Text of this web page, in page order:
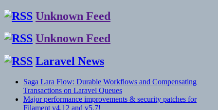
Unknown Feed
Unknown Feed
Laravel News
Saga Lara Flow: Durable Workflows and Compensating
Transactions on Laravel Queues
Major performance improvements & security patches for
Filament v4.12 and v5.7!